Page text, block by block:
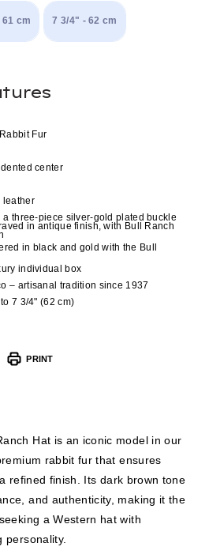
cm 7 3/4" - 62 cm
Fur
center
leather
a three-piece silver-gold plated buckle
in antique finish, with Bull Ranch
in black and gold with the Bull
individual box
– artisanal tradition since 1937
7 3/4" (62 cm)
PRINT
Hat is an iconic model in our
rabbit fur that ensures
refined finish. Its dark brown tone
and authenticity, making it the
a Western hat with
personality.